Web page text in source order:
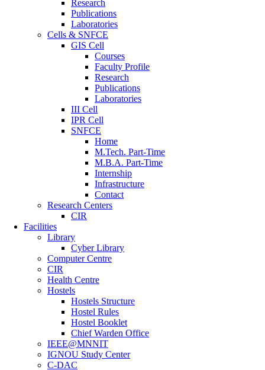
Research
Publications
Laboratories
Cells & SNFCE
GIS Cell
Courses
Faculty Profile
Research
Publications
Laboratories
III Cell
IPR Cell
SNFCE
Home
M.Tech. Part-Time
M.B.A. Part-Time
Internship
Infrastructure
Contact
Research Centers
CIR
Facilities
Library
Cyber Library
Computer Centre
CIR
Health Centre
Hostels
Hostels Structure
Hostel Rules
Hostel Booklet
Chief Warden Office
IEEE@MNNIT
IGNOU Study Center
C-DAC